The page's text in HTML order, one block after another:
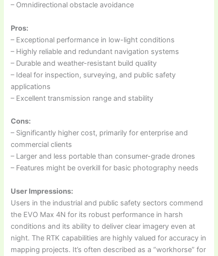
– Omnidirectional obstacle avoidance
Pros:
– Exceptional performance in low-light conditions
– Highly reliable and redundant navigation systems
– Durable and weather-resistant build quality
– Ideal for inspection, surveying, and public safety
applications
– Excellent transmission range and stability
Cons:
– Significantly higher cost, primarily for enterprise and
commercial clients
– Larger and less portable than consumer-grade drones
– Features might be overkill for basic photography needs
User Impressions:
Users in the industrial and public safety sectors commend
the EVO Max 4N for its robust performance in harsh
conditions and its ability to deliver clear imagery even at
night. The RTK capabilities are highly valued for accuracy in
mapping projects. It’s often described as a “workhorse” for